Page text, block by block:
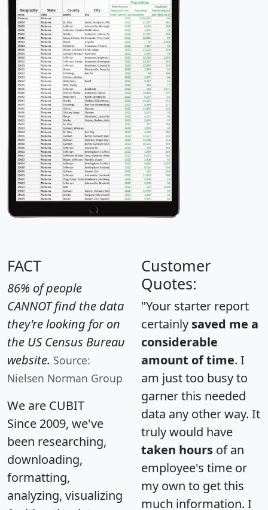
FACT
86% of people
CANNOT find the data
they're looking for on
the US Census Bureau
website. Source:
Nielsen Norman Group
We are CUBIT
Since 2009, we've
been researching,
downloading,
formatting,
analyzing, visualizing
Customer
Quotes:
"Your starter report
certainly saved me a
considerable
amount of time. I
am just too busy to
garner this needed
data any other way. It
truly would have
taken hours of an
employee's time or
my own to get this
much information. I